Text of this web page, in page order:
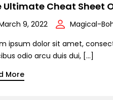
Ultimate Cheat Sheet
9, 2022
Magical-
ipsum dolor sit amet,
odio arcu duis dui, […]
More